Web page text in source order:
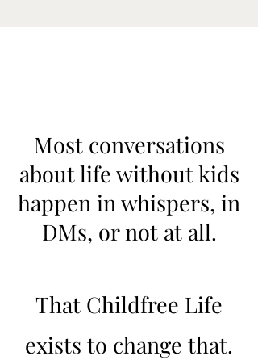
Most conversations
about life without kids
happen in whispers, in
DMs, or not at all.
That Childfree Life
exists to change that.